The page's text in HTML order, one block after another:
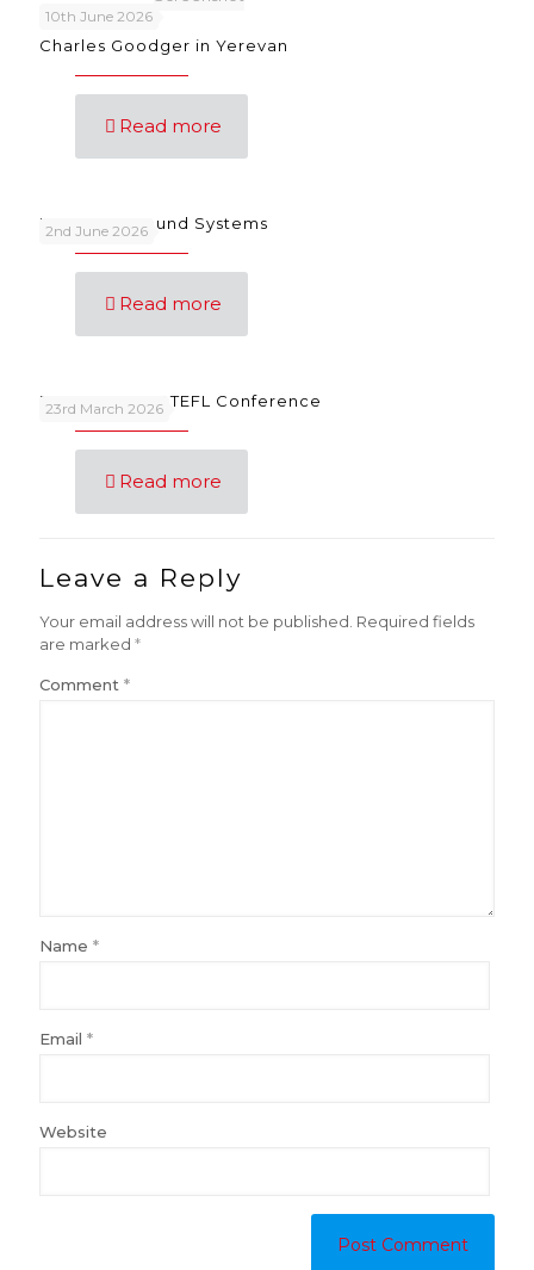
10th June 2026
Charles Goodger in Yerevan
Read more
2nd June 2026
Language Sound Systems
Read more
23rd March 2026
FunSongs at IATEFL Conference
Read more
Leave a Reply
Your email address will not be published. Required fields
are marked *
Comment *
Name *
Email *
Website